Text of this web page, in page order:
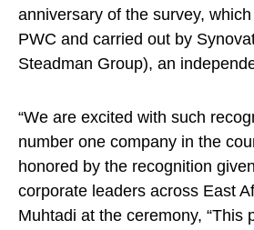
anniversary of the survey,
PWC and carried out by
Steadman Group), an
“We are excited with such
number one company in the
honored by the recognition
corporate leaders across East
Muhtadi at the ceremony, “This